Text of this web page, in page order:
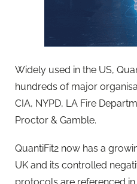
Widely used in the US,
hundreds of major
CIA, NYPD, LA Fire
Proctor & Gamble.
QuantiFit2 now has a
UK and its controlled